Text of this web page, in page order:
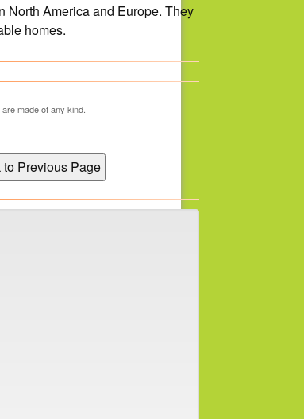
North America and Europe. They
homes.
made of any kind.